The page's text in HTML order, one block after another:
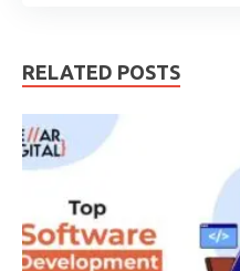
RELATED POSTS